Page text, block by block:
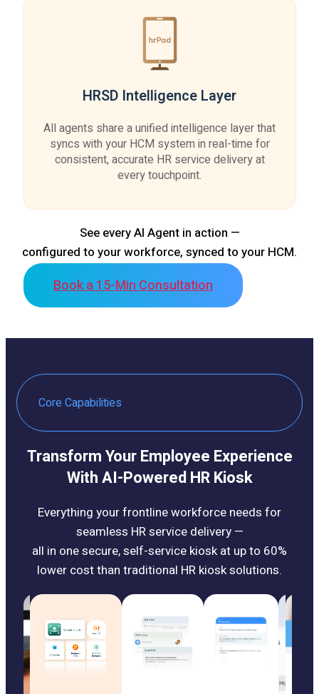
HRSD Intelligence Layer
All agents share a unified intelligence layer that
syncs with your HCM system in real-time for
consistent, accurate HR service delivery at
every touchpoint.
See every AI Agent in action —
configured to your workforce, synced to your HCM.
Book a 15-Min Consultation
Core Capabilities
Transform Your Employee Experience
With AI-Powered HR Kiosk
Everything your frontline workforce needs for
seamless HR service delivery —
all in one secure, self-service kiosk at up to 60%
lower cost than traditional HR kiosk solutions.